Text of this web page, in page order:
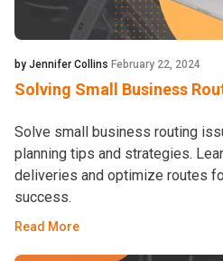
by Jennifer Collins February 22, 2024
Solving Small Business
Solve small business routing
planning tips and strategies.
deliveries and optimize routes
success.
Read More